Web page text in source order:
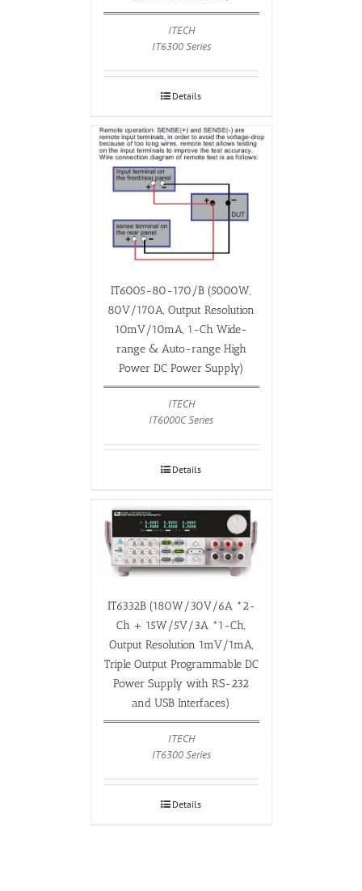
ITECH
IT6300 Series
Details
IT6005-80-170/B (5000W,
80V/170A, Output Resolution
10mV/10mA, 1-Ch Wide-
range & Auto-range High
Power DC Power Supply)
ITECH
IT6000C Series
Details
IT6332B (180W/30V/6A *2-
Ch + 15W/5V/3A *1-Ch,
Output Resolution 1mV/1mA,
Triple Output Programmable DC
Power Supply with RS-232
and USB Interfaces)
ITECH
IT6300 Series
Details